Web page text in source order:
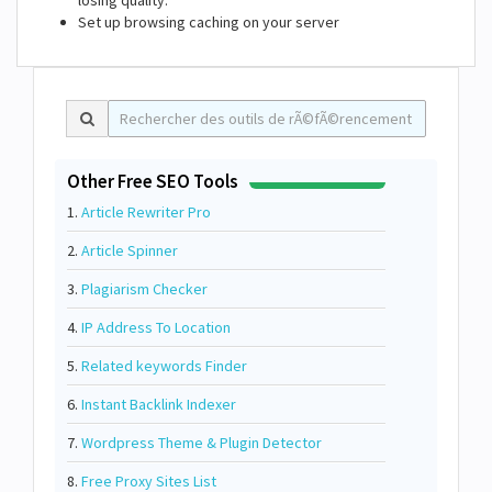
Set up browsing caching on your server
Other Free SEO Tools
1. Article Rewriter Pro
2. Article Spinner
3. Plagiarism Checker
4. IP Address To Location
5. Related keywords Finder
6. Instant Backlink Indexer
7. Wordpress Theme & Plugin Detector
8. Free Proxy Sites List